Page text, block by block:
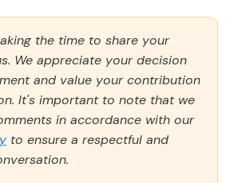
the time to share your
We appreciate your decision
and value your contribution
It's important to note that we
in accordance with our
to ensure a respectful and